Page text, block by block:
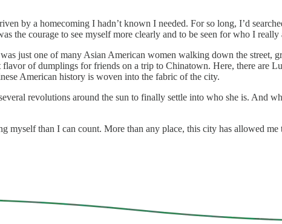
by a homecoming I hadn’t known I needed. For so long, I’d
the courage to see myself more clearly and to be seen for who I really
just one of many Asian American women walking down the street,
of dumplings for friends on a trip to Chinatown. Here, there are
American history is woven into the fabric of the city.
revolutions around the sun to finally settle into who she is. And
myself than I can count. More than any place, this city has allowed